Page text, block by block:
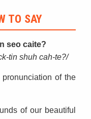
TO SAY
seo caite?
tin shuh cah-te?
of the
of our beautiful